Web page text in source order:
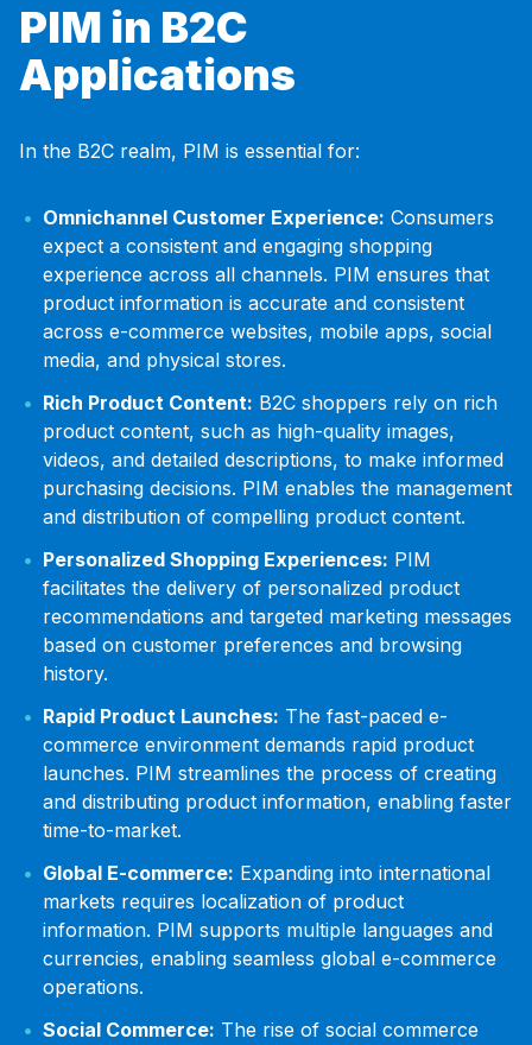
PIM in B2C
Applications
In the B2C realm, PIM is essential for:
Omnichannel Customer Experience: Consumers
expect a consistent and engaging shopping
experience across all channels. PIM ensures that
product information is accurate and consistent
across e-commerce websites, mobile apps, social
media, and physical stores.
Rich Product Content: B2C shoppers rely on rich
product content, such as high-quality images,
videos, and detailed descriptions, to make informed
purchasing decisions. PIM enables the management
and distribution of compelling product content.
Personalized Shopping Experiences: PIM
facilitates the delivery of personalized product
recommendations and targeted marketing messages
based on customer preferences and browsing
history.
Rapid Product Launches: The fast-paced e-
commerce environment demands rapid product
launches. PIM streamlines the process of creating
and distributing product information, enabling faster
time-to-market.
Global E-commerce: Expanding into international
markets requires localization of product
information. PIM supports multiple languages and
currencies, enabling seamless global e-commerce
operations.
Social Commerce: The rise of social commerce